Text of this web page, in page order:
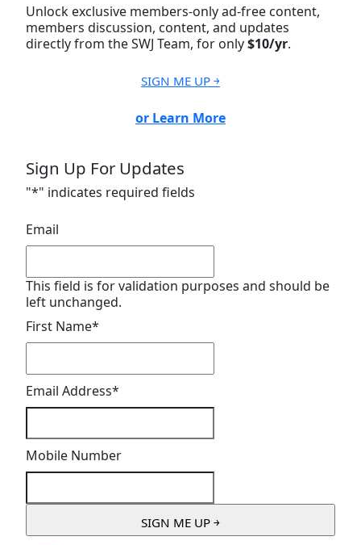
Unlock exclusive members-only ad-free content,
members discussion, content, and updates
directly from the SWJ Team, for only$10/yr.
SIGN ME UP ￫
or Learn More
Sign Up For Updates
"*" indicates required fields
Email
This field is for validation purposes and should be
left unchanged.
First Name*
Email Address*
Mobile Number